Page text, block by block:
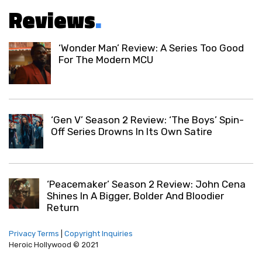
Reviews.
‘Wonder Man’ Review: A Series Too Good
For The Modern MCU
‘Gen V’ Season 2 Review: ‘The Boys’ Spin-
Off Series Drowns In Its Own Satire
‘Peacemaker’ Season 2 Review: John Cena
Shines In A Bigger, Bolder And Bloodier
Return
Privacy Terms
Copyright Inquiries
Heroic Hollywood © 2021